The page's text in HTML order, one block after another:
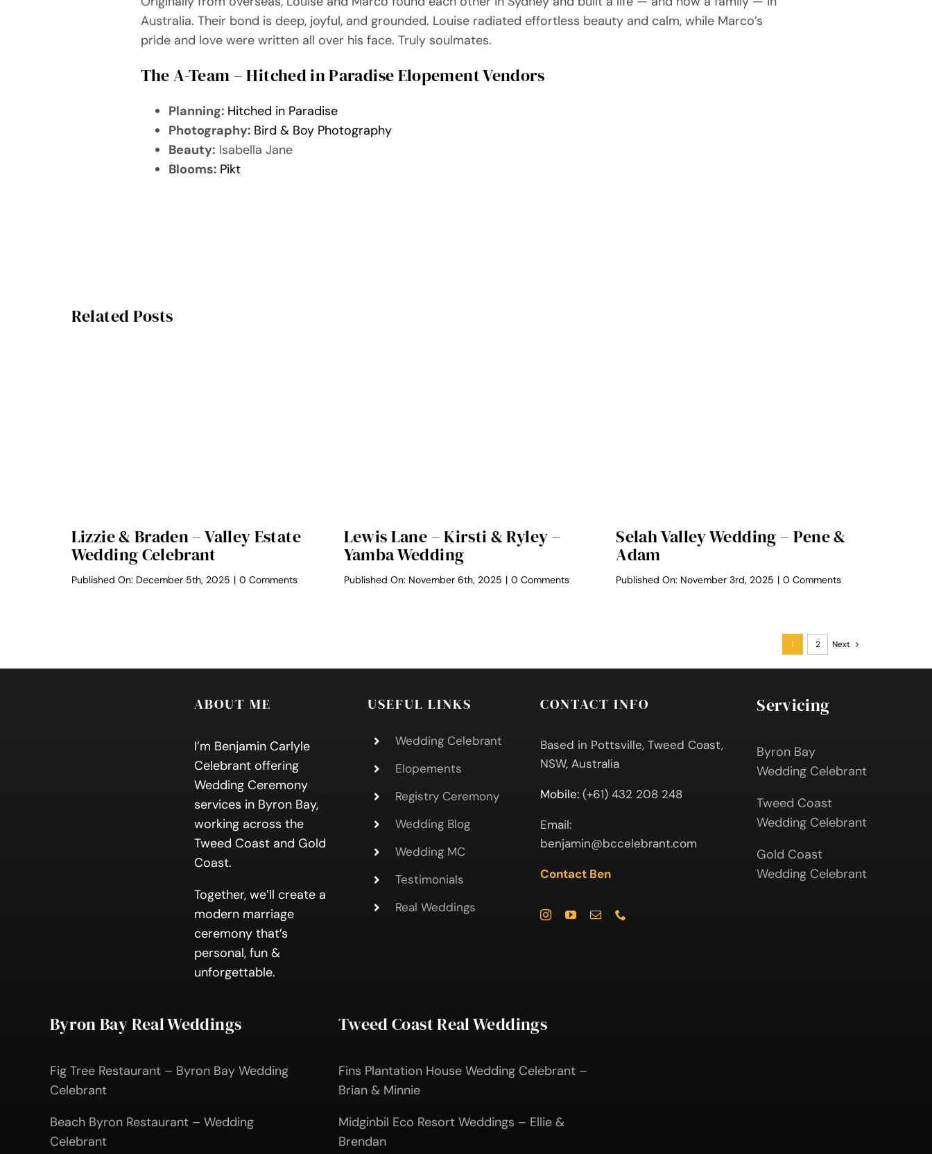
Australia. Their bond is deep, joyful, and grounded. Louise radiated effortless beauty and calm, while Marco’s
pride and love were written all over his face. Truly soulmates.
The A-Team – Hitched in Paradise Elopement Vendors
Planning: Hitched in Paradise
Photography: Bird & Boy Photography
Beauty: Isabella Jane
Blooms: Pikt
Related Posts
Lizzie & Braden – Valley Estate
Wedding Celebrant
Published On: December 5th, 2025 | 0 Commentson
Wedding
Lewis Lane – Kirsti & Ryley –
Yamba Wedding
Published On: November 6th, 2025 | 0 Commentson
–
Selah Valley Wedding – Pene &
Adam
Published On: November 3rd, 2025 | 0 Commentson
Pene
Adam
1 2 Next
ABOUT ME
I’m Benjamin Carlyle
Celebrant offering
Wedding Ceremony
services in Byron Bay,
working across the
Tweed Coast and Gold
Coast.
Together, we’ll create a
modern marriage
ceremony that’s
personal, fun &
unforgettable.
USEFUL LINKS
Wedding Celebrant
Elopements
Registry Ceremony
Wedding Blog
Wedding MC
Testimonials
Real Weddings
CONTACT INFO
Based in Pottsville, Tweed Coast,
NSW, Australia
Mobile:(+61) 432 208 248
Email:
benjamin@bccelebrant.com
Contact Ben
Servicing
Byron Bay
Wedding Celebrant
Tweed Coast
Wedding Celebrant
Gold Coast
Wedding Celebrant
Byron Bay Real Weddings
Fig Tree Restaurant – Byron Bay Wedding
Celebrant
Beach Byron Restaurant – Wedding
Celebrant
Tweed Coast Real Weddings
Fins Plantation House Wedding Celebrant –
Brian & Minnie
Midginbil Eco Resort Weddings – Ellie &
Brendan